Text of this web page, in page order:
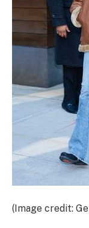
(Image credit: